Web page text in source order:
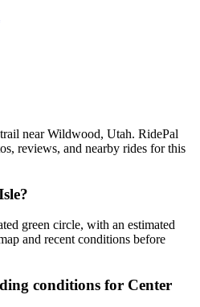
near Wildwood, Utah. RidePal
reviews, and nearby rides for this
green circle, with an estimated
and recent conditions before
conditions for Center